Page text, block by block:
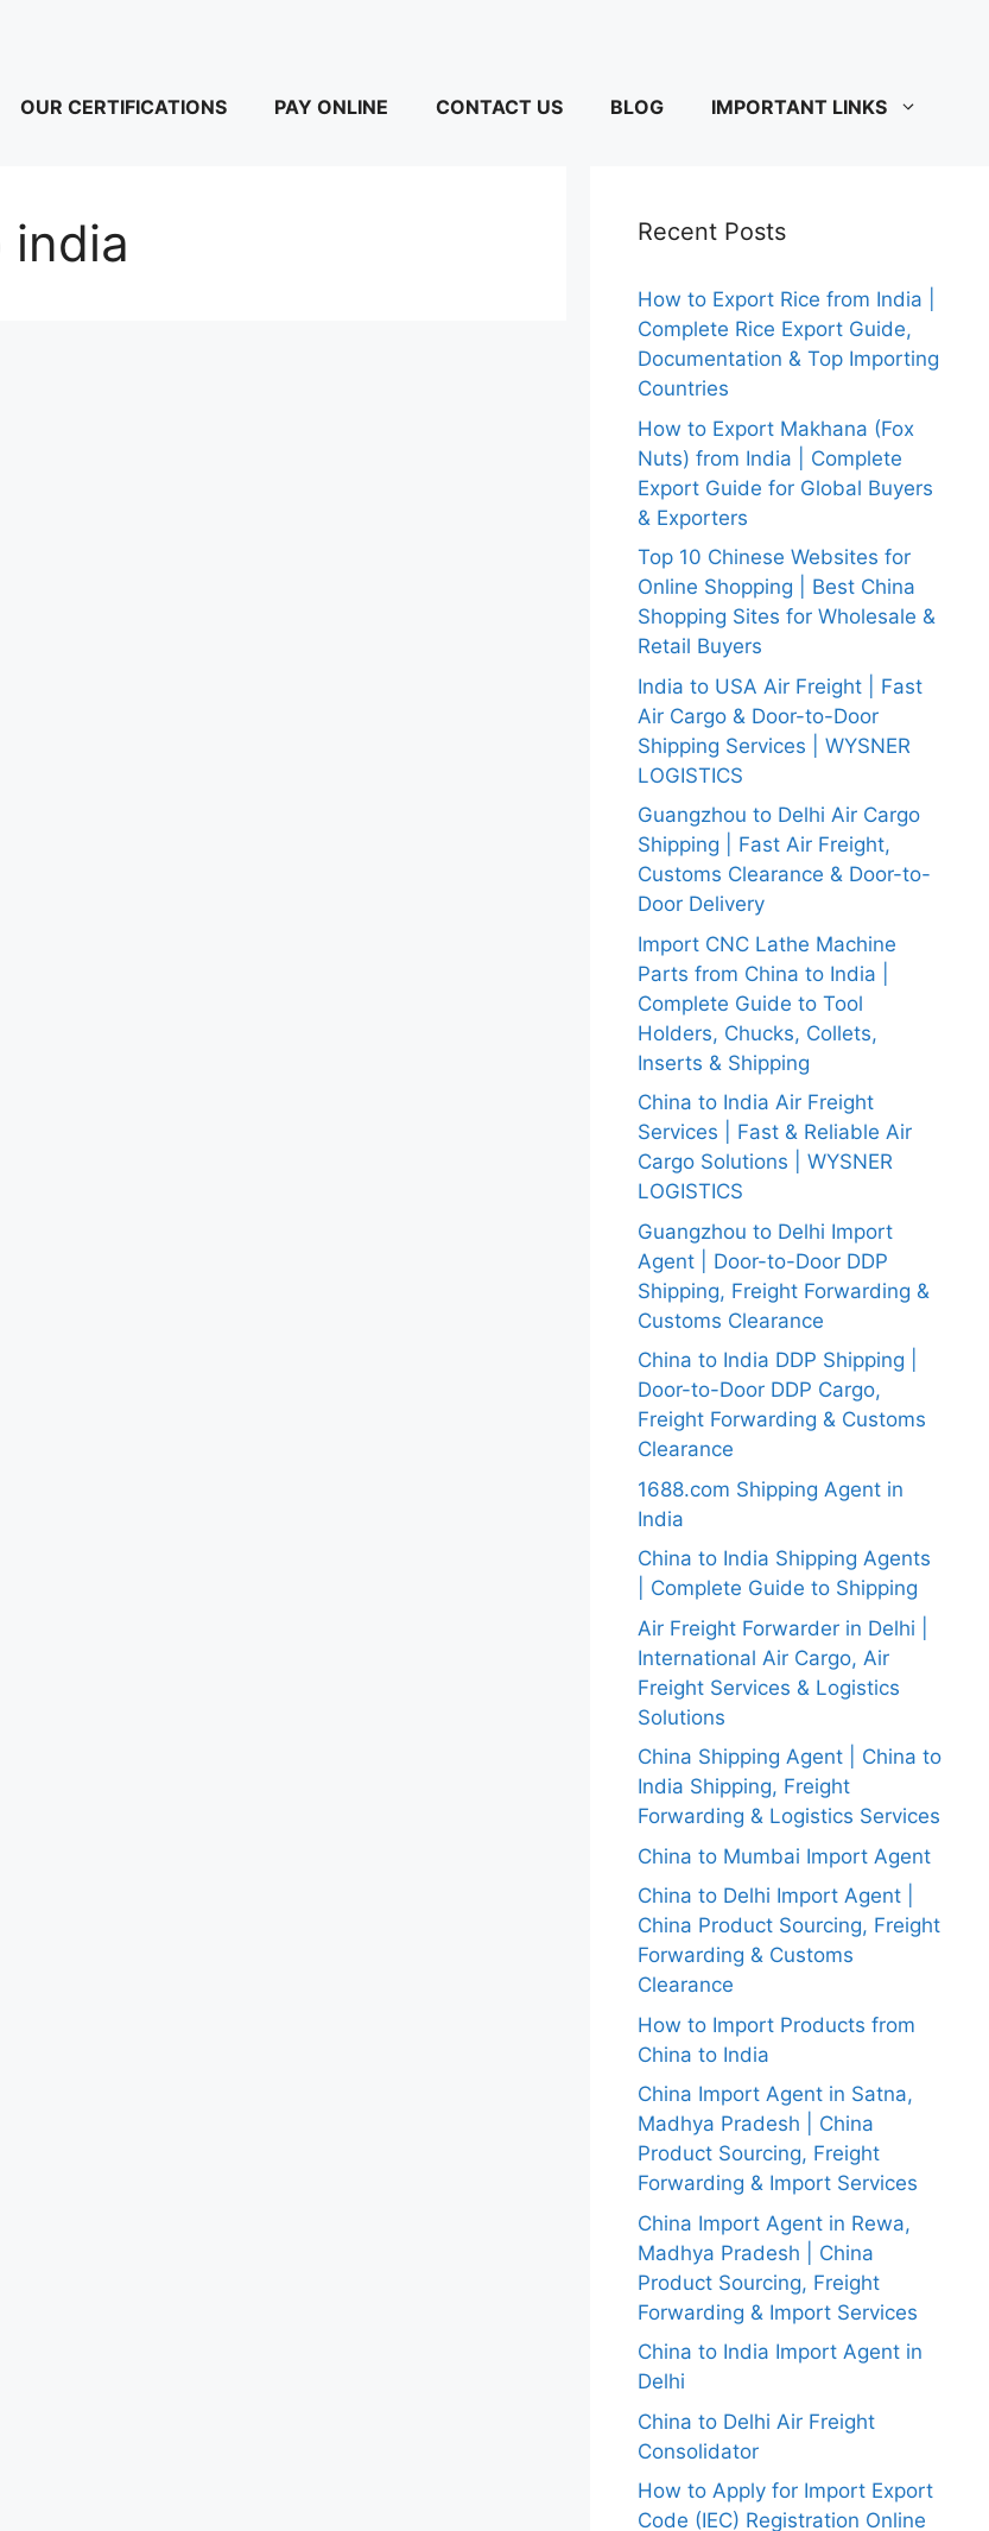
OUR CERTIFICATIONS PAY ONLINE CONTACT US BLOG IMPORTANT LINKS
Recent Posts
How to Export Rice from India |
Complete Rice Export Guide,
Documentation & Top Importing
Countries
How to Export Makhana (Fox
Nuts) from India | Complete
Export Guide for Global Buyers
& Exporters
Top 10 Chinese Websites for
Online Shopping | Best China
Shopping Sites for Wholesale &
Retail Buyers
India to USA Air Freight | Fast
Air Cargo & Door-to-Door
Shipping Services | WYSNER
LOGISTICS
Guangzhou to Delhi Air Cargo
Shipping | Fast Air Freight,
Customs Clearance & Door-to-
Door Delivery
Import CNC Lathe Machine
Parts from China to India |
Complete Guide to Tool
Holders, Chucks, Collets,
Inserts & Shipping
China to India Air Freight
Services | Fast & Reliable Air
Cargo Solutions | WYSNER
LOGISTICS
Guangzhou to Delhi Import
Agent | Door-to-Door DDP
Shipping, Freight Forwarding &
Customs Clearance
China to India DDP Shipping |
Door-to-Door DDP Cargo,
Freight Forwarding & Customs
Clearance
1688.com Shipping Agent in
India
China to India Shipping Agents
| Complete Guide to Shipping
Air Freight Forwarder in Delhi |
International Air Cargo, Air
Freight Services & Logistics
Solutions
China Shipping Agent | China to
India Shipping, Freight
Forwarding & Logistics Services
China to Mumbai Import Agent
China to Delhi Import Agent |
China Product Sourcing, Freight
Forwarding & Customs
Clearance
How to Import Products from
China to India
China Import Agent in Satna,
Madhya Pradesh | China
Product Sourcing, Freight
Forwarding & Import Services
China Import Agent in Rewa,
Madhya Pradesh | China
Product Sourcing, Freight
Forwarding & Import Services
China to India Import Agent in
Delhi
China to Delhi Air Freight
Consolidator
How to Apply for Import Export
Code (IEC) Registration Online